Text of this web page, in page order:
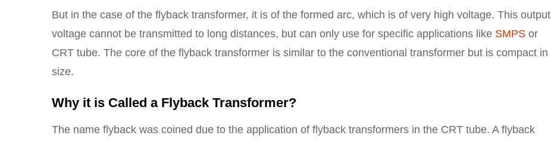
But in the case of the flyback transformer, it is of the formed arc, which is of very high voltage. This output
voltage cannot be transmitted to long distances, but can only use for specific applications like SMPS or
CRT tube. The core of the flyback transformer is similar to the conventional transformer but is compact in
size.
Why it is Called a Flyback Transformer?
The name flyback was coined due to the application of flyback transformers in the CRT tube. A flyback